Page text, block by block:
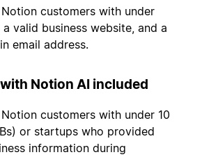
customers with under
a valid business website, and a
email address.
Notion AI included
customers with under 10
or startups who provided
information during